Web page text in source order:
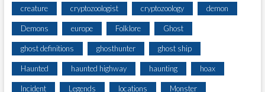
creature cryptozoologist cryptozoology demon
Demons europe Folklore Ghost
ghost definitions ghosthunter ghost ship
Haunted haunted highway haunting hoax
Incident Legends locations Monster